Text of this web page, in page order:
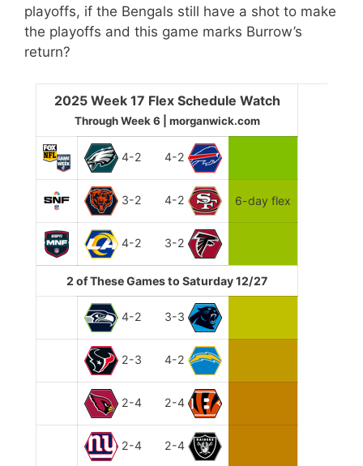
playoffs, if the Bengals still have a shot to make
the playoffs and this game marks Burrow’s
return?
2025 Week 17 Flex Schedule Watch
Through Week 6 | morganwick.com
4-2 4-2
3-2 4-2 6-day flex
4-2 3-2
2 of These Games to Saturday 12/27
4-2 3-3
2-3 4-2
2-4 2-4
2-4 2-4